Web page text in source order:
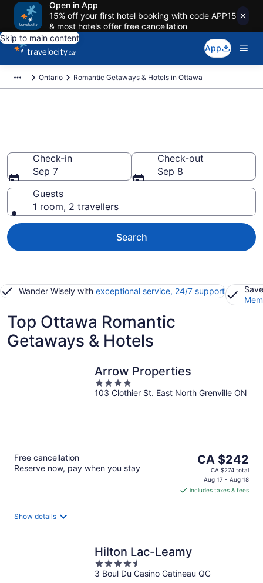
Open in App
15% off your first hotel booking with code APP15
& most hotels offer free cancellation
Skip to main content
App
Ontario Romantic Getaways & Hotels in Ottawa
Check-in
Sep 7
Check-out
Sep 8
Guests
1 room, 2 travellers
Search
Wander Wisely with exceptional service, 24/7 support
Top Ottawa Romantic
Getaways & Hotels
Arrow Properties
4
out
103 Clothier St. East North Grenville ON
Free cancellation
Reserve now, pay when you stay
The
price
CA $242
per
CA $242
CA $274 total
Aug 17 - Aug 18
includes taxes & fees
Show details
Hilton Lac-Leamy
4.5
out
3 Boul Du Casino Gatineau QC